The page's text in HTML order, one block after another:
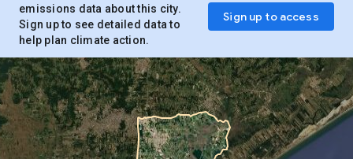
emissions data about this city.
Sign up to see detailed data to
help plan climate action.
Sign up to access